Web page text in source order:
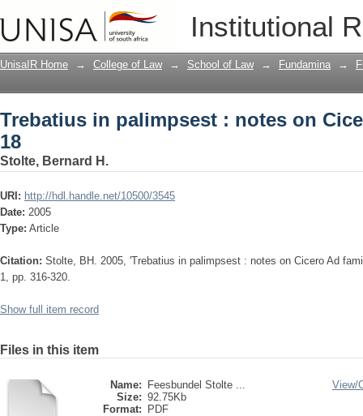
Institutional
Trebatius in palimpsest : notes on
UnisaIR Home → College of Law → School of Law → Fundamina →
Trebatius in palimpsest : notes on
18
Stolte, Bernard H.
URI: http://hdl.handle.net/10500/3545
Date: 2005
Type: Article
Citation: Stolte, BH. 2005, 'Trebatius in palimpsest : notes on Cicero Ad
1, pp. 316-320.
Show full item record
Files in this item
Name:
Feesbundel Stolte ...
Size: 92.75Kb
Format:
PDF
View/